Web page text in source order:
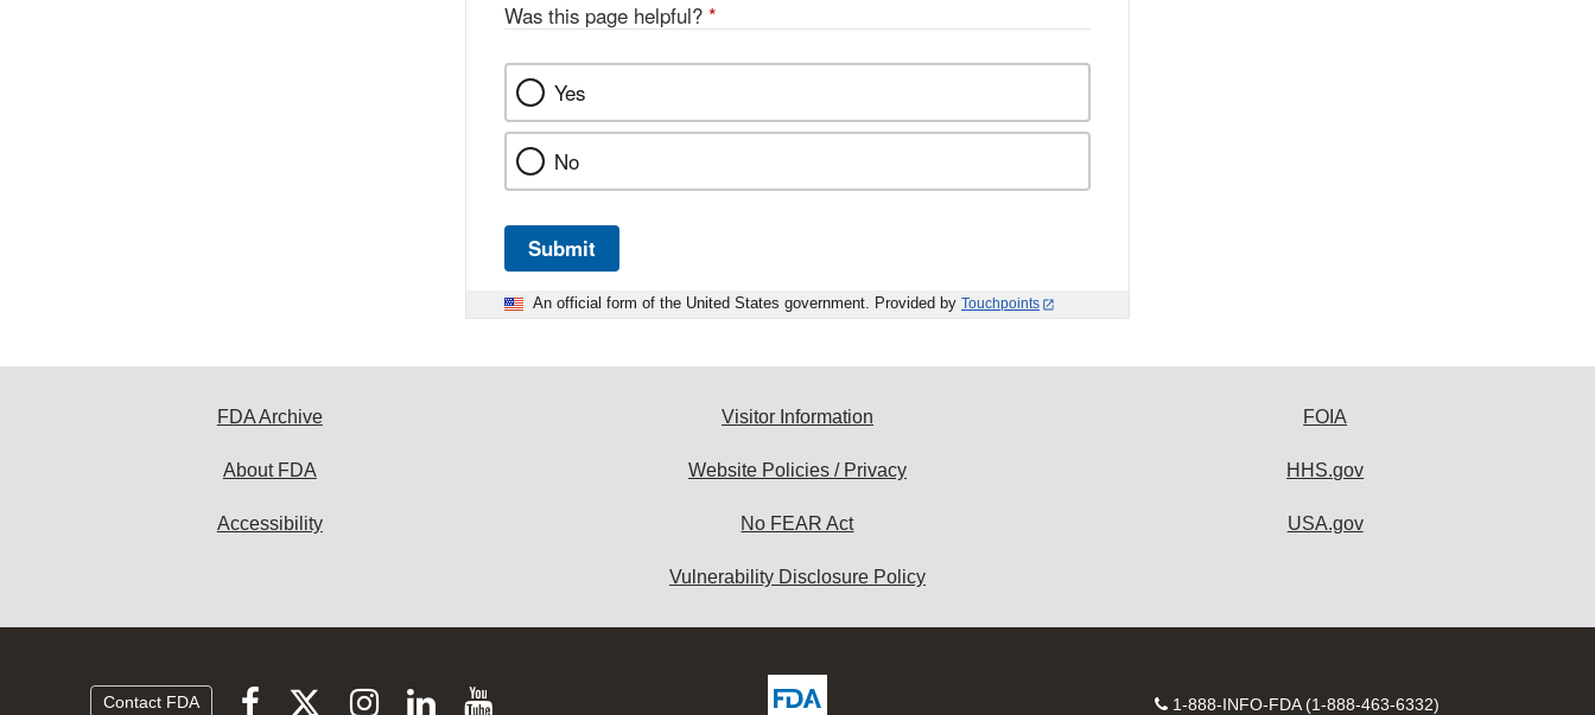
Was this page helpful? *
Yes
No
Submit
An official form of the United States government. Provided by Touchpoints
FDA Archive
About FDA
Accessibility
Visitor Information
Website Policies / Privacy
No FEAR Act
Vulnerability Disclosure Policy
FOIA
HHS.gov
USA.gov
Contact FDA FollowFollowFollowFollowView Contact
1-888-INFO-FDA (1-888-463-6332)